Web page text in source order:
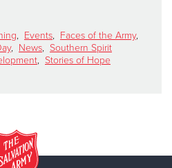
, Events, Faces of the Army,
, News, Southern Spirit
, Stories of Hope